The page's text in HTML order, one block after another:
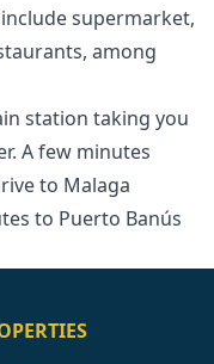
supermarket,
among
station taking you
A few ‌minutes
‌to Malaga
‌to ‌Puerto ‌Banús